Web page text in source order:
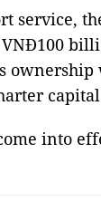
service,
VNĐ100
into